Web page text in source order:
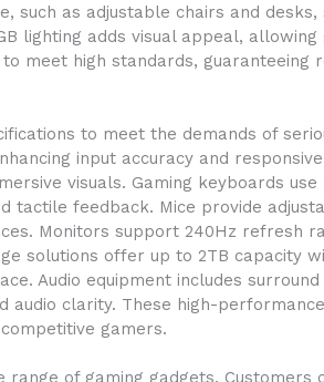
such as adjustable chairs and
lighting adds visual appeal,
meet high standards, guaranteeing
to meet the demands of
input accuracy and
visuals. Gaming keyboards
feedback. Mice provide
Monitors support 240Hz refresh
solutions offer up to 2TB capacity
Audio equipment includes
audio clarity. These high-
gamers.